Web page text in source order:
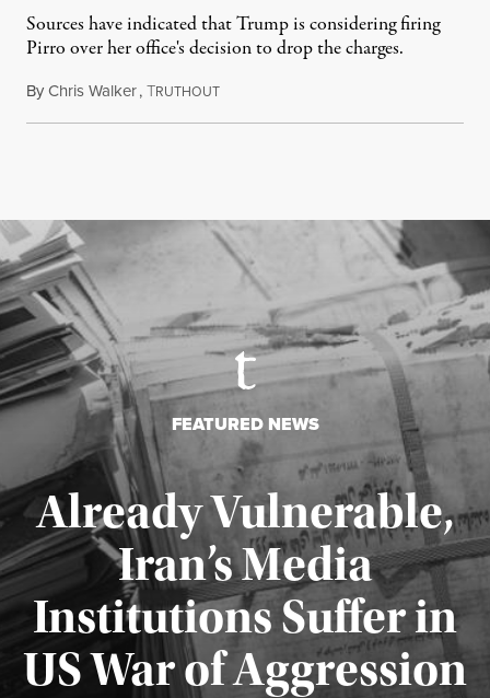
Sources have indicated that Trump is considering firing
Pirro over her office's decision to drop the charges.
ByChris Walker,TRUTHOUTAugust 4, 2026
FEATURED NEWS
Already Vulnerable,
Iran’s Media
Institutions Suffer in
US War of Aggression
Published August 3, 2026